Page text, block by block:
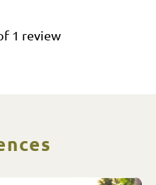
The camp
1 review